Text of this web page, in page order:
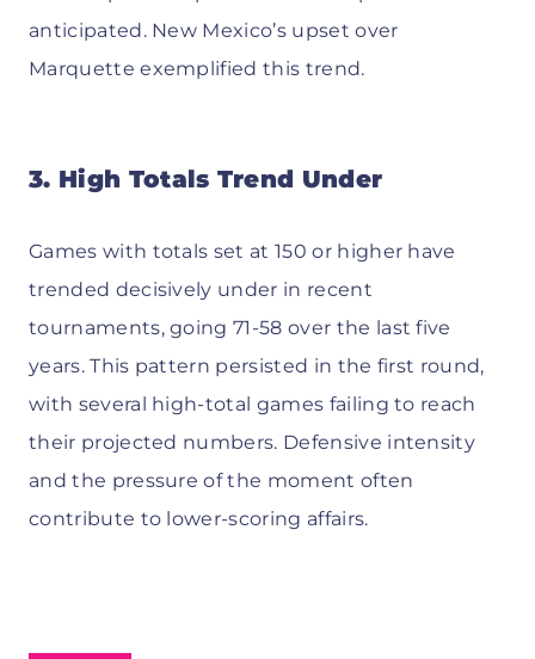
anticipated. New Mexico’s upset over
Marquette exemplified this trend.
3. High Totals Trend Under
Games with totals set at 150 or higher have
trended decisively under in recent
tournaments, going 71-58 over the last five
years. This pattern persisted in the first round,
with several high-total games failing to reach
their projected numbers. Defensive intensity
and the pressure of the moment often
contribute to lower-scoring affairs.